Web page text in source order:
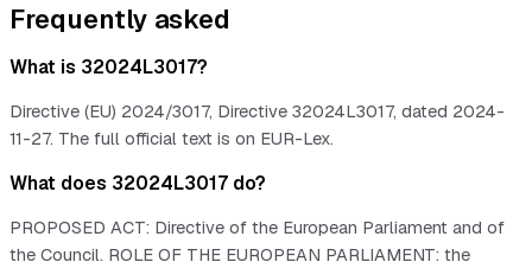
Frequently asked
What is 32024L3017?
Directive (EU) 2024/3017, Directive 32024L3017, dated 2024-
11-27. The full official text is on EUR-Lex.
What does 32024L3017 do?
PROPOSED ACT: Directive of the European Parliament and of
the Council. ROLE OF THE EUROPEAN PARLIAMENT: the